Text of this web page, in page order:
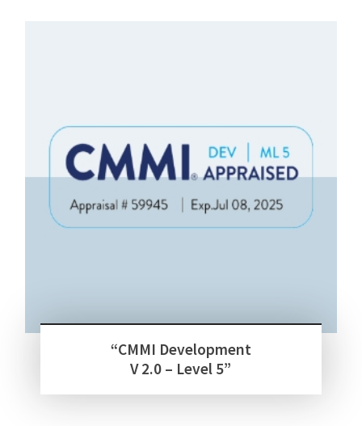
“CMMI Development
V 2.0 – Level 5”